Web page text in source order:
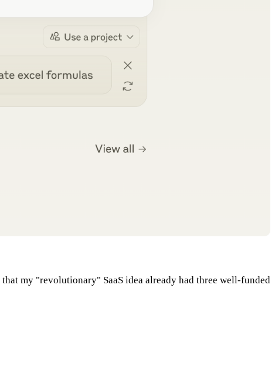
my "revolutionary" SaaS idea already had three well-funded